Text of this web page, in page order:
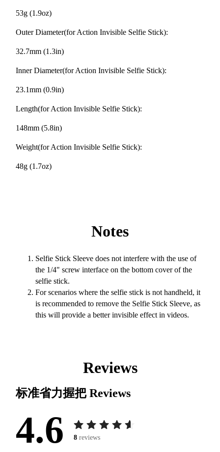
53g (1.9oz)
Outer Diameter(for Action Invisible Selfie Stick):
32.7mm (1.3in)
Inner Diameter(for Action Invisible Selfie Stick):
23.1mm (0.9in)
Length(for Action Invisible Selfie Stick):
148mm (5.8in)
Weight(for Action Invisible Selfie Stick):
48g (1.7oz)
Notes
Selfie Stick Sleeve does not interfere with the use of
the 1/4" screw interface on the bottom cover of the
selfie stick.
For scenarios where the selfie stick is not handheld, it
is recommended to remove the Selfie Stick Sleeve, as
this will provide a better invisible effect in videos.
Reviews
标准省力握把Reviews
4.6 8 reviews